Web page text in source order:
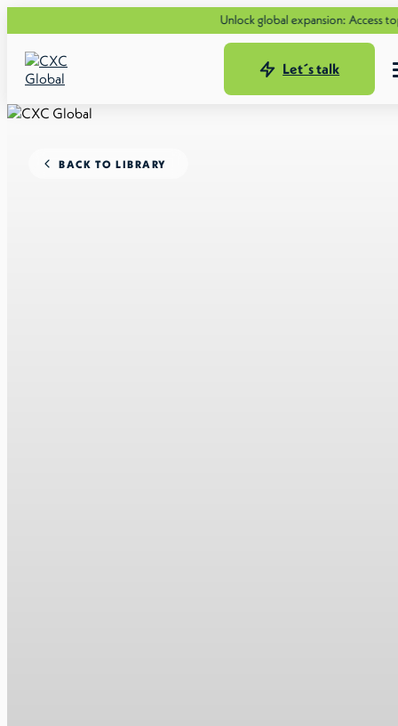
Unlock global expansion: Access top
Let´s talk
BACK TO LIBRARY